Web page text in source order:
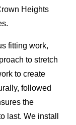
Heights
fitting work,
to stretch
to create
followed
the
last. We install